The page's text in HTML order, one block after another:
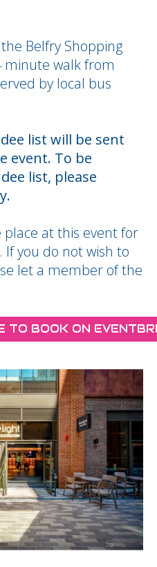
Belfry Shopping
minute walk from
by local bus
list will be sent
event. To be
list, please
at this event for
you do not wish to
let a member of the
TO BOOK ON